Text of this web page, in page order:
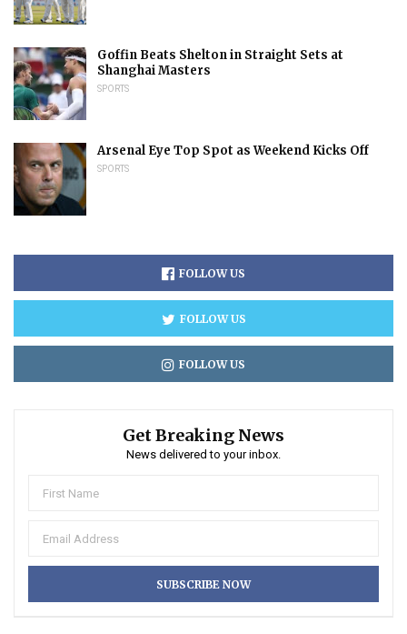
Goffin Beats Shelton in Straight Sets at
Shanghai Masters
SPORTS
Arsenal Eye Top Spot as Weekend Kicks Off
SPORTS
FOLLOW US
FOLLOW US
FOLLOW US
Get Breaking News
News delivered to your inbox.